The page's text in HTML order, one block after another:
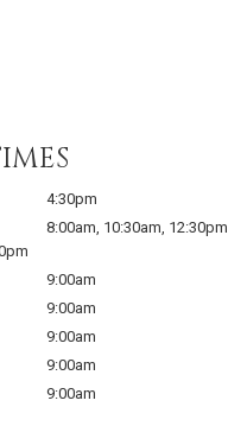
4:30pm
8:00am, 10:30am, 12:30pm
9:00am
9:00am
9:00am
9:00am
9:00am